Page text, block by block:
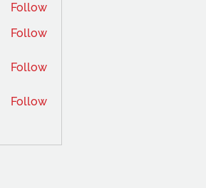
Follow
Follow
Follow
Follow